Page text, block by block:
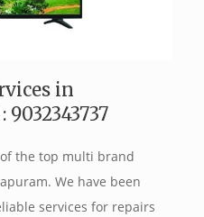
in
the top multi brand
We have been
services for repairs